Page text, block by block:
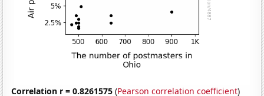
Correlation r = 0.8261575 (Pearson correlation coefficient)